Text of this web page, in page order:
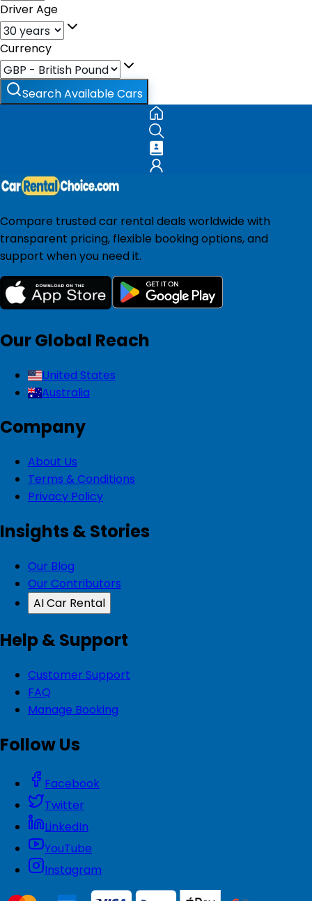
Driver Age
Currency
Search Available Cars
Compare trusted car rental deals worldwide with
transparent pricing, flexible booking options, and
support when you need it.
Our Global Reach
United States
Australia
Company
About Us
Terms & Conditions
Privacy Policy
Insights & Stories
Our Blog
Our Contributors
AI Car Rental
Help & Support
Customer Support
FAQ
Manage Booking
Follow Us
Facebook
Twitter
LinkedIn
YouTube
Instagram